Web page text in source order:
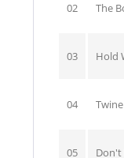
02 The
03 Hold
04
05 Don't